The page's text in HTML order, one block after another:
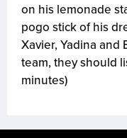
on his lemonade
pogo stick of his
Xavier, Yadina and
team, they should
minutes)